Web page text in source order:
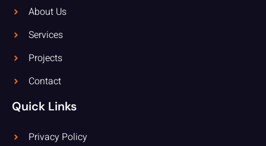
About Us
Services
Projects
Contact
Quick Links
Privacy Policy